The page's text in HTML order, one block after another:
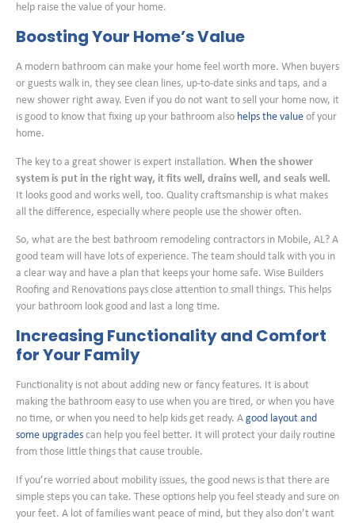
help raise the value of your home.
Boosting Your Home’s Value
A modern bathroom can make your home feel worth more. When buyers
or guests walk in, they see clean lines, up-to-date sinks and taps, and a
new shower right away. Even if you do not want to sell your home now, it
is good to know that fixing up your bathroom also helps the value of your
home.
The key to a great shower is expert installation. When the shower
system is put in the right way, it fits well, drains well, and seals well.
It looks good and works well, too. Quality craftsmanship is what makes
all the difference, especially where people use the shower often.
So, what are the best bathroom remodeling contractors in Mobile, AL? A
good team will have lots of experience. The team should talk with you in
a clear way and have a plan that keeps your home safe. Wise Builders
Roofing and Renovations pays close attention to small things. This helps
your bathroom look good and last a long time.
Increasing Functionality and Comfort
for Your Family
Functionality is not about adding new or fancy features. It is about
making the bathroom easy to use when you are tired, or when you have
no time, or when you need to help kids get ready. A good layout and
some upgrades can help you feel better. It will protect your daily routine
from those little things that cause trouble.
If you’re worried about mobility issues, the good news is that there are
simple steps you can take. These options help you feel steady and sure on
your feet. A lot of families want peace of mind, but they also don’t want